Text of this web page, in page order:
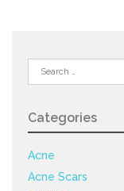
Search
for:
Categories
Acne
Acne Scars